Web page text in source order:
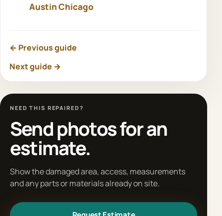
Austin Chicago
← Previous guide
Next guide →
NEED THIS REPAIRED?
Send photos for an
estimate.
Show the damaged area, access, measurements
and any parts or materials already on site.